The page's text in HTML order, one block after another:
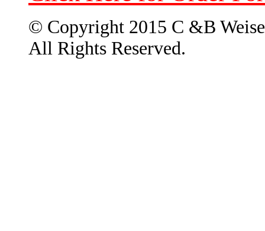
© Copyright 2015 C &B
All Rights Reserved.